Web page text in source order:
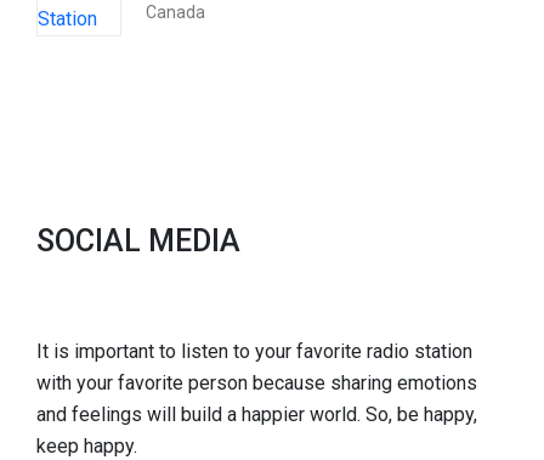
Canada
SOCIAL MEDIA
It is important to listen to your favorite radio station
with your favorite person because sharing emotions
and feelings will build a happier world. So, be happy,
keep happy.